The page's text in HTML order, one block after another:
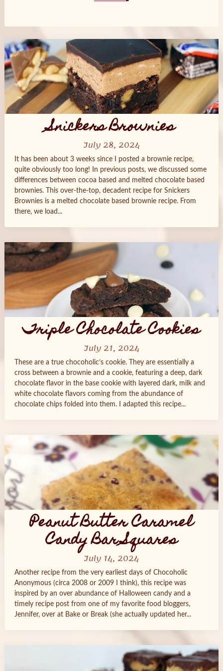
Snickers Brownies
July 28, 2024
It has been about 3 weeks since I posted a brownie recipe,
quite obviously too long! In previous posts, we discussed some
differences between cocoa based and melted chocolate based
brownies. This over-the-top, decadent recipe for Snickers
Brownies is a melted chocolate based brownie recipe. From
there, we load...
Triple Chocolate Cookies
July 21, 2024
These are a true chocoholic’s cookie. They are essentially a
cross between a brownie and a cookie, featuring a deep, dark
chocolate flavor in the base cookie with layered dark, milk and
white chocolate flavors coming from the abundance of
chocolate chips folded into them. I adapted this recipe...
Peanut Butter Caramel
Candy Bar Squares
July 14, 2024
Another recipe from the very earliest days of Chocoholic
Anonymous (circa 2008 or 2009 I think), this recipe was
inspired by an over abundance of Halloween candy and a
timely recipe post from one of my favorite food bloggers,
Jennifer, over at Bake or Break (she actually updated her...
Posts
navigation